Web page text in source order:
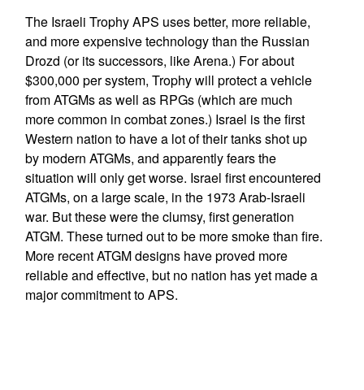
The Israeli Trophy APS uses better, more reliable,
and more expensive technology than the Russian
Drozd (or its successors, like Arena.) For about
$300,000 per system, Trophy will protect a vehicle
from ATGMs as well as RPGs (which are much
more common in combat zones.) Israel is the first
Western nation to have a lot of their tanks shot up
by modern ATGMs, and apparently fears the
situation will only get worse. Israel first encountered
ATGMs, on a large scale, in the 1973 Arab-Israeli
war. But these were the clumsy, first generation
ATGM. These turned out to be more smoke than fire.
More recent ATGM designs have proved more
reliable and effective, but no nation has yet made a
major commitment to APS.